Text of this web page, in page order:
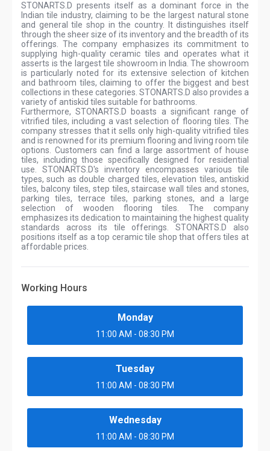
STONARTS.D presents itself as a dominant force in the
Indian tile industry, claiming to be the largest natural stone
and general tile shop in the country. It distinguishes itself
through the sheer size of its inventory and the breadth of its
offerings. The company emphasizes its commitment to
supplying high-quality ceramic tiles and operates what it
asserts is the largest tile showroom in India. The showroom
is particularly noted for its extensive selection of kitchen
and bathroom tiles, claiming to offer the biggest and best
collections in these categories. STONARTS.D also provides a
variety of antiskid tiles suitable for bathrooms.
Furthermore, STONARTS.D boasts a significant range of
vitrified tiles, including a vast selection of flooring tiles. The
company stresses that it sells only high-quality vitrified tiles
and is renowned for its premium flooring and living room tile
options. Customers can find a large assortment of house
tiles, including those specifically designed for residential
use. STONARTS.D's inventory encompasses various tile
types, such as double charged tiles, elevation tiles, antiskid
tiles, balcony tiles, step tiles, staircase wall tiles and stones,
parking tiles, terrace tiles, parking stones, and a large
selection of wooden flooring tiles. The company
emphasizes its dedication to maintaining the highest quality
standards across its tile offerings. STONARTS.D also
positions itself as a top ceramic tile shop that offers tiles at
affordable prices.
Working Hours
Monday
11:00 AM - 08:30 PM
Tuesday
11:00 AM - 08:30 PM
Wednesday
11:00 AM - 08:30 PM